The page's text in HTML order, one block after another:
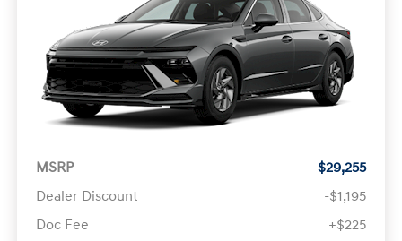
MSRP
$29,255
Dealer Discount
-$1,195
Doc Fee
+$225